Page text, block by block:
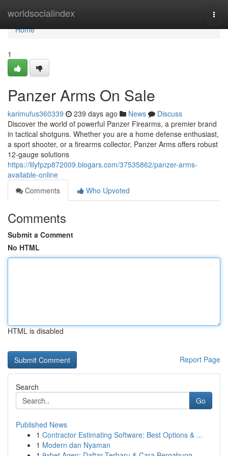
worldsocialindex
Home
Home
1
Panzer Arms On Sale
karimufus360339 239 days ago News
Discuss
Discover the world of powerful Panzer Firearms, a premier brand
in tactical shotguns. Whether you are a home defense enthusiast,
a sport shooter, or a firearms collector, Panzer Arms offers robust
12-gauge solutions
https://lilyfpzp872009.blogars.com/37535862/panzer-arms-
available-online
Comments
Who Upvoted
Comments
Submit a Comment
No HTML
HTML is disabled
Report Page
Search
Go
Published News
1 Contractor Estimating Software: Best Options & ...
1 Modern dan Nyaman